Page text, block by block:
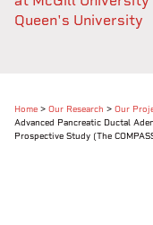
Queen's University
Home > Our Research > Our
Advanced Pancreatic Ductal
Prospective Study (The